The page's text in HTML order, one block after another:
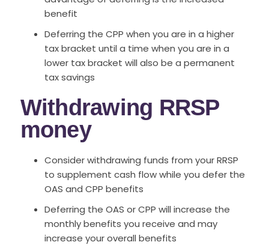
benefit
Deferring the CPP when you are in a higher
tax bracket until a time when you are in a
lower tax bracket will also be a permanent
tax savings
Withdrawing RRSP
money
Consider withdrawing funds from your RRSP
to supplement cash flow while you defer the
OAS and CPP benefits
Deferring the OAS or CPP will increase the
monthly benefits you receive and may
increase your overall benefits